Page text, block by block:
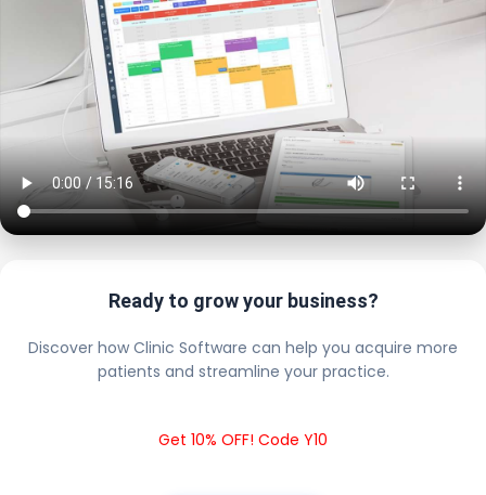
Ready to grow your business?
Discover how Clinic Software can help you acquire more
patients and streamline your practice.
Get 10% OFF! Code Y10